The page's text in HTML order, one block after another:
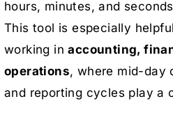
hours, minutes, and
This tool is especially
working inaccounting,
operations, where mid-day
and reporting cycles play a